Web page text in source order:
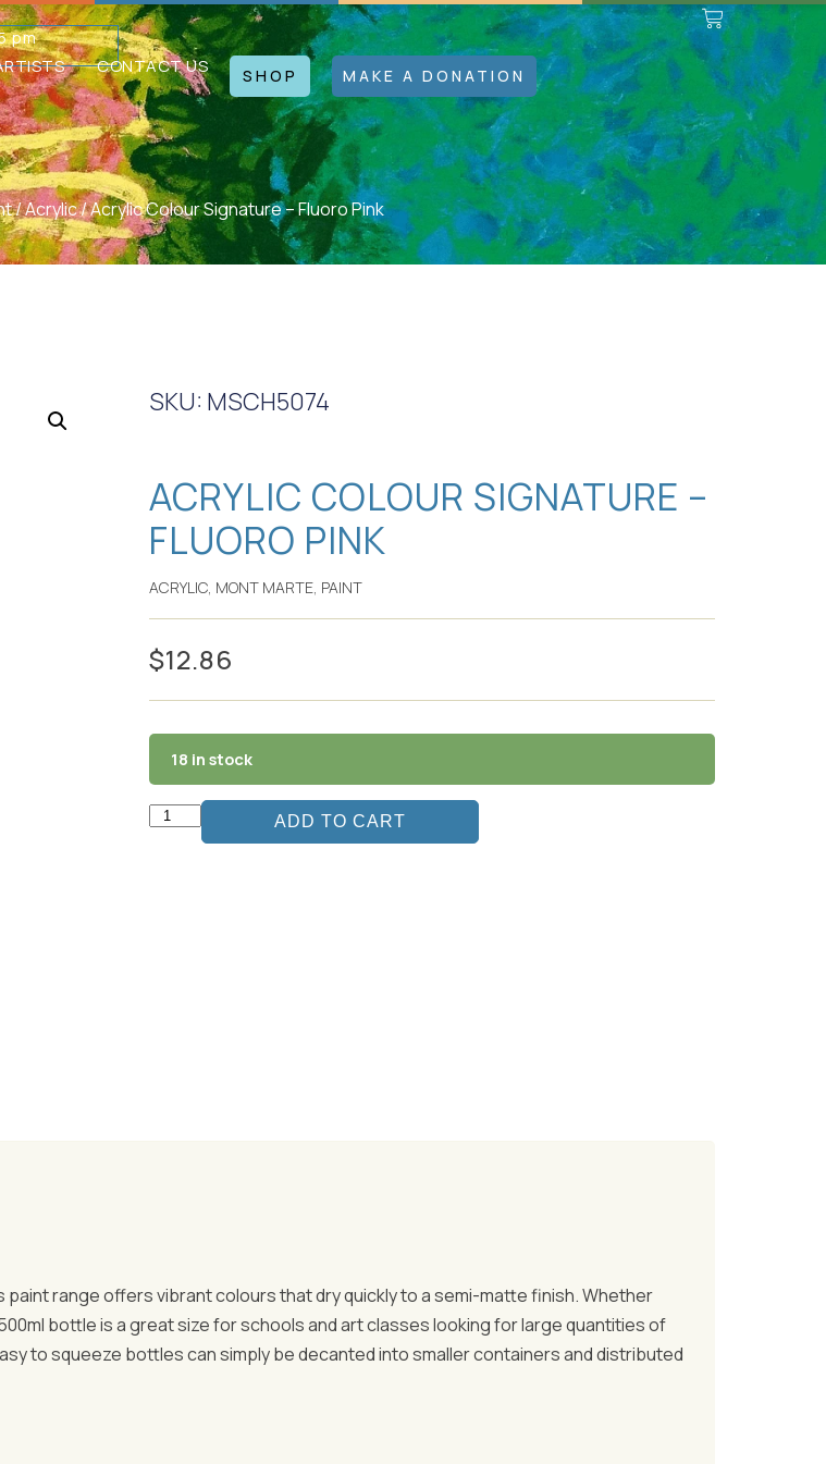
pm
CONTACT US SHOP MAKE A DONATION
/Acrylic/ Acrylic Colour Signature – Fluoro Pink
SKU: MSCH5074
ACRYLIC COLOUR SIGNATURE –
FLUORO PINK
ACRYLIC, MONT MARTE, PAINT
$12.86
18 in stock
ADD TO CART
range offers vibrant colours that dry quickly to a semi-matte finish. Whether
bottle is a great size for schools and art classes looking for large quantities of
to squeeze bottles can simply be decanted into smaller containers and distributed